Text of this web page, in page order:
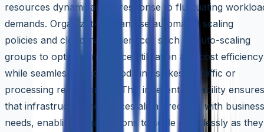
resources dynamically in response to fluctuating
demands. Organizations can use automated scaling
policies and cloud-native services such as auto-scaling
groups to optimize resource utilization and cost efficiency
while seamlessly accommodating spikes in traffic or
processing requirements. This inherent scalability ensures
that infrastructure resources align precisely with business
needs, enabling organizations to scale effortlessly as they